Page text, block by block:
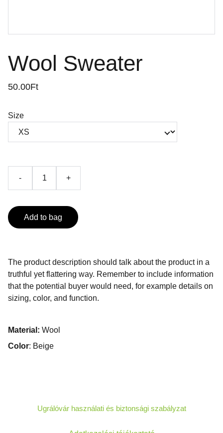
Wool Sweater
50.00Ft
Size
- +
Add to bag
The product description should talk about the product in a
truthful yet flattering way. Remember to include information
that the potential buyer would need, for example details on
sizing, color, and function.
Material: Wool
Color: Beige
Ugrálóvár használati és biztonsági szabályzat